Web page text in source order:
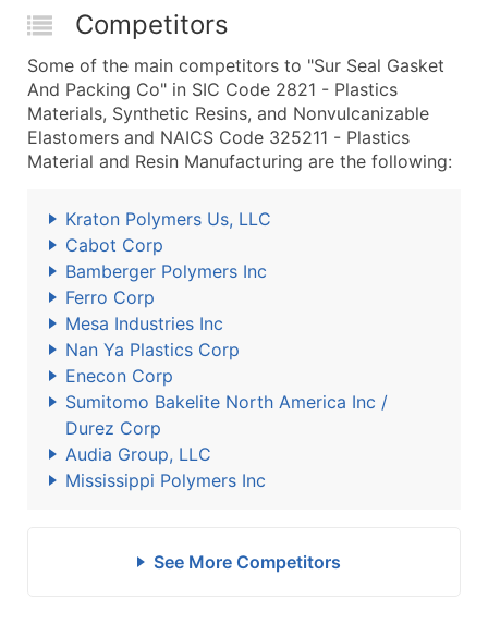
Competitors
Some of the main competitors to "Sur Seal Gasket
And Packing Co" in SIC Code 2821 - Plastics
Materials, Synthetic Resins, and Nonvulcanizable
Elastomers and NAICS Code 325211 - Plastics
Material and Resin Manufacturing are the following:
Kraton Polymers Us, LLC
Cabot Corp
Bamberger Polymers Inc
Ferro Corp
Mesa Industries Inc
Nan Ya Plastics Corp
Enecon Corp
Sumitomo Bakelite North America Inc /
Durez Corp
Audia Group, LLC
Mississippi Polymers Inc
See More Competitors